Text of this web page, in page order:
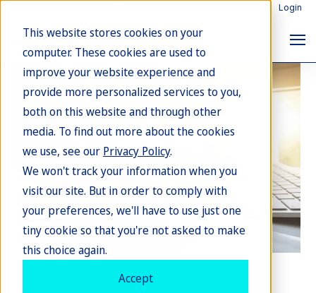
This website stores cookies on your
computer. These cookies are used to
improve your website experience and
provide more personalized services to you,
both on this website and through other
media. To find out more about the cookies
we use, see our Privacy Policy.
We won't track your information when you
visit our site. But in order to comply with
your preferences, we'll have to use just one
tiny cookie so that you're not asked to make
this choice again.
Accept
Login
Accounts & Receivable Management